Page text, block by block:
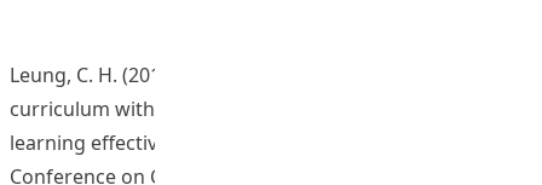
Leung, C. H. (2011, June). Developing the OBTL
curriculum with blended learning to enhance student’s
learning effectiveness. Paper presented at Annual Lilly
Conference on College and University Teaching. USA.